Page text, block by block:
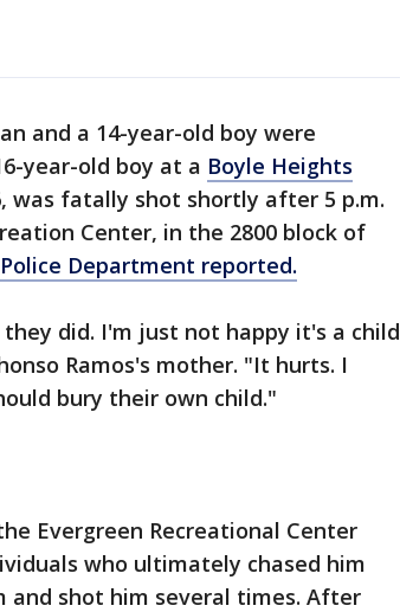
and a 14-year-old boy were
year-old boy at a Boyle Heights
was fatally shot shortly after 5 p.m.
Center, in the 2800 block of
Department reported.
did. I'm just not happy it's a child
Ramos's mother. "It hurts. I
bury their own child."
Evergreen Recreational Center
who ultimately chased him
and shot him several times. After